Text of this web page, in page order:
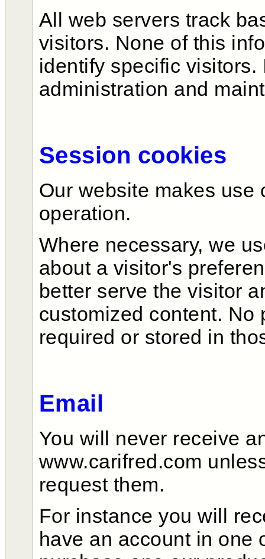
All web servers track
visitors. None of this
identify specific
administration and
Session cookies
Our website makes use
operation.
Where necessary, we
about a visitor's
better serve the visitor
customized content.
required or stored in
Email
You will never receive
www.carifred.com
request them.
For instance you will
have an account in one